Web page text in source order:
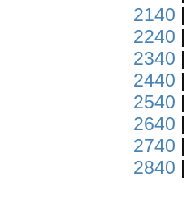
2140 |
2240 |
2340 |
2440 |
2540 |
2640 |
2740 |
2840 |